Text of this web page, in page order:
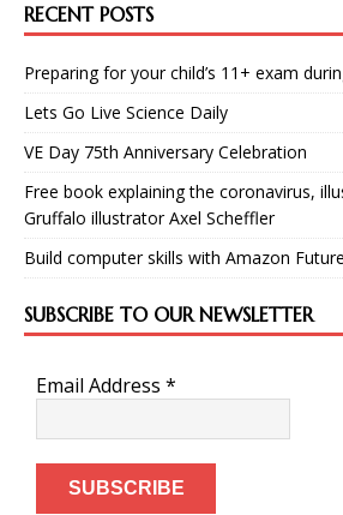
RECENT POSTS
Preparing for your child’s 11+ exam
Lets Go Live Science Daily
VE Day 75th Anniversary Celebration
Free book explaining the coronavirus,
Gruffalo illustrator Axel Scheffler
Build computer skills with Amazon
SUBSCRIBE TO OUR NEWSLETTER
Email Address *